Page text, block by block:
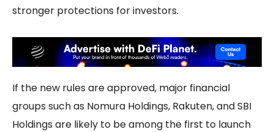
stronger protections for investors.
If the new rules are approved, major financial
groups such as Nomura Holdings, Rakuten, and SBI
Holdings are likely to be among the first to launch